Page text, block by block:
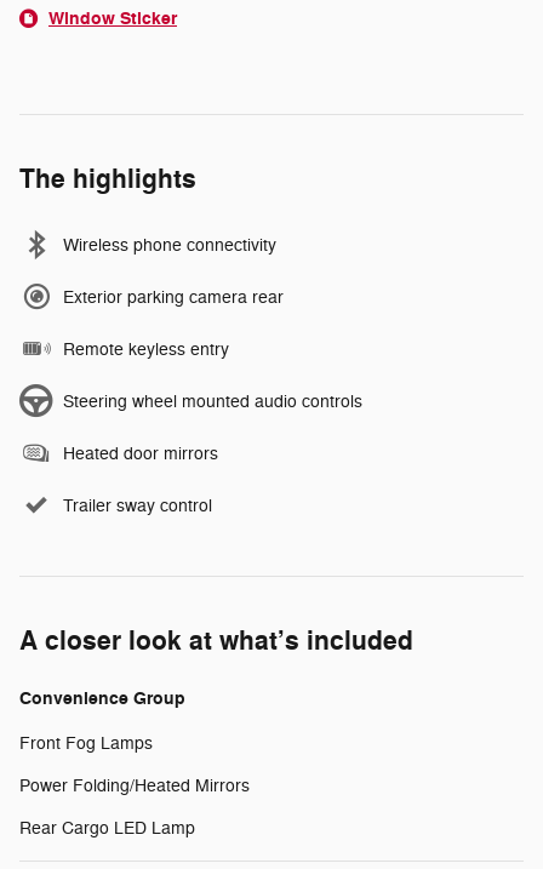
Window Sticker
The highlights
Wireless phone connectivity
Exterior parking camera rear
Remote keyless entry
Steering wheel mounted audio controls
Heated door mirrors
Trailer sway control
A closer look at what’s included
Convenience Group
Front Fog Lamps
Power Folding/Heated Mirrors
Rear Cargo LED Lamp